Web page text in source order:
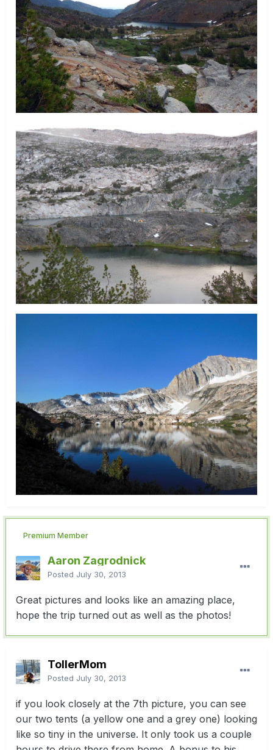
Premium Member
Aaron Zagrodnick
Posted July 30, 2013
Great pictures and looks like an amazing place,
hope the trip turned out as well as the photos!
TollerMom
Posted July 30, 2013
if you look closely at the 7th picture, you can see
our two tents (a yellow one and a grey one) looking
like so tiny in the universe. It only took us a couple